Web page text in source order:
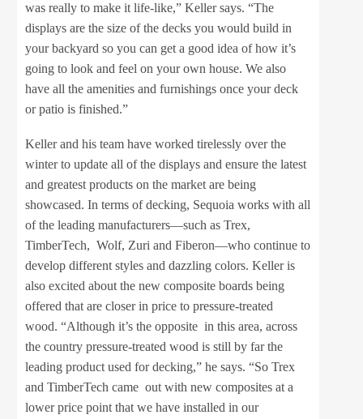
was really to make it life-like,” Keller says. “The
displays are the size of the decks you would build in
your backyard so you can get a good idea of how it’s
going to look and feel on your own house. We also
have all the amenities and furnishings once your deck
or patio is finished.”
Keller and his team have worked tirelessly over the
winter to update all of the displays and ensure the latest
and greatest products on the market are being
showcased. In terms of decking, Sequoia works with all
of the leading manufacturers—such as Trex,
TimberTech, Wolf, Zuri and Fiberon—who continue to
develop different styles and dazzling colors. Keller is
also excited about the new composite boards being
offered that are closer in price to pressure-treated
wood. “Although it’s the opposite in this area, across
the country pressure-treated wood is still by far the
leading product used for decking,” he says. “So Trex
and TimberTech came out with new composites at a
lower price point that we have installed in our